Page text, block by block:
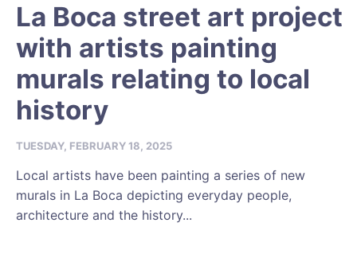
La Boca street art project
with artists painting
murals relating to local
history
TUESDAY, FEBRUARY 18, 2025
Local artists have been painting a series of new
murals in La Boca depicting everyday people,
architecture and the history...